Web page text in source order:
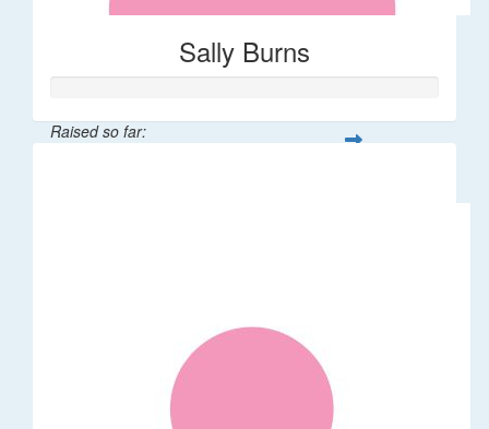
Sally Burns
Raised so far: